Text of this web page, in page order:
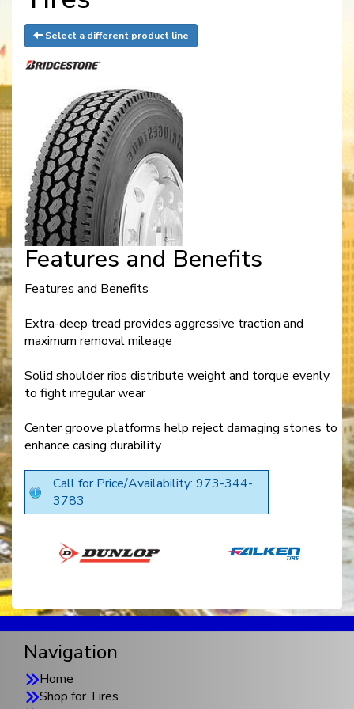
Select a different product line
Features and Benefits
Features and Benefits
Extra-deep tread provides aggressive traction and
maximum removal mileage
Solid shoulder ribs distribute weight and torque evenly
to fight irregular wear
Center groove platforms help reject damaging stones to
enhance casing durability
Call for Price/Availability: 973-344-
3783
Navigation
Home
Shop for Tires